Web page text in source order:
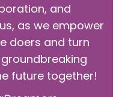
and
as we empower
doers and turn
future together!